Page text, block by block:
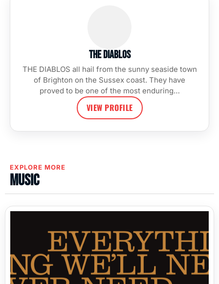
The Diablos
THE DIABLOS all hail from the sunny seaside town
of Brighton on the Sussex coast. They have
proved to be one of the most enduring…
VIEW PROFILE
EXPLORE MORE
Music